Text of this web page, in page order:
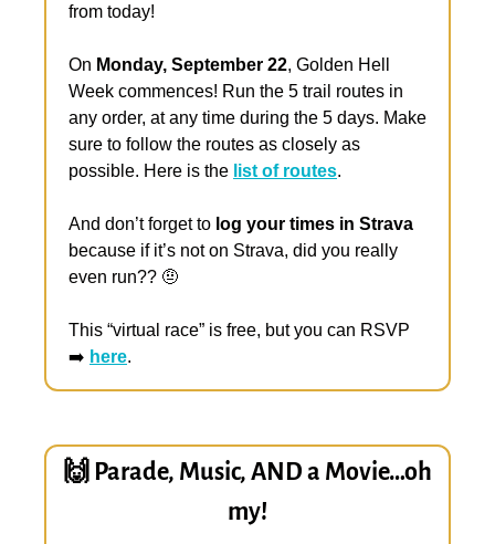
from today!
On Monday, September 22, Golden Hell
Week commences! Run the 5 trail routes in
any order, at any time during the 5 days. Make
sure to follow the routes as closely as
possible. Here is the list of routes.
And don’t forget to log your times in Strava
because if it’s not on Strava, did you really
even run?? 🤨
This “virtual race” is free, but you can RSVP
➡️ here.
🙌 Parade, Music, AND a Movie…oh
my!